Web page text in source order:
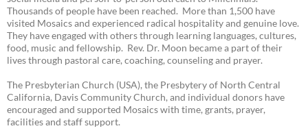
Thousands of people have been reached. More than 1,500 have
visited Mosaics and experienced radical hospitality and genuine love.
They have engaged with others through learning languages, cultures,
food, music and fellowship. Rev. Dr. Moon became a part of their
lives through pastoral care, coaching, counseling and prayer.
The Presbyterian Church (USA), the Presbytery of North Central
California, Davis Community Church, and individual donors have
encouraged and supported Mosaics with time, grants, prayer,
facilities and staff support.